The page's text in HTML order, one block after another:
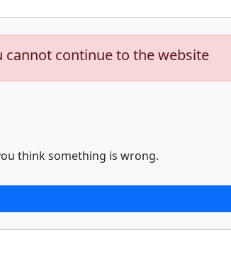
cannot continue to the website
think something is wrong.